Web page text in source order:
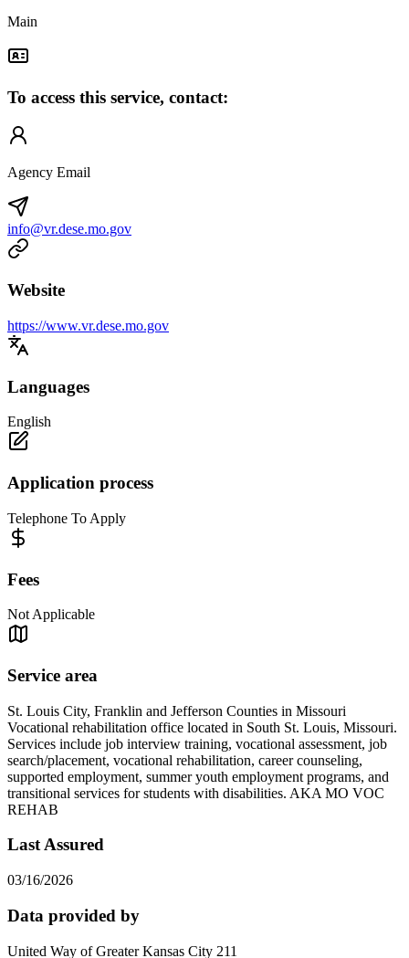
Main
To access this service, contact:
Agency Email
info@vr.dese.mo.gov
Website
https://www.vr.dese.mo.gov
Languages
English
Application process
Telephone To Apply
Fees
Not Applicable
Service area
St. Louis City, Franklin and Jefferson Counties in Missouri
Vocational rehabilitation office located in South St. Louis, Missouri.
Services include job interview training, vocational assessment, job
search/placement, vocational rehabilitation, career counseling,
supported employment, summer youth employment programs, and
transitional services for students with disabilities. AKA MO VOC
REHAB
Last Assured
03/16/2026
Data provided by
United Way of Greater Kansas City 211